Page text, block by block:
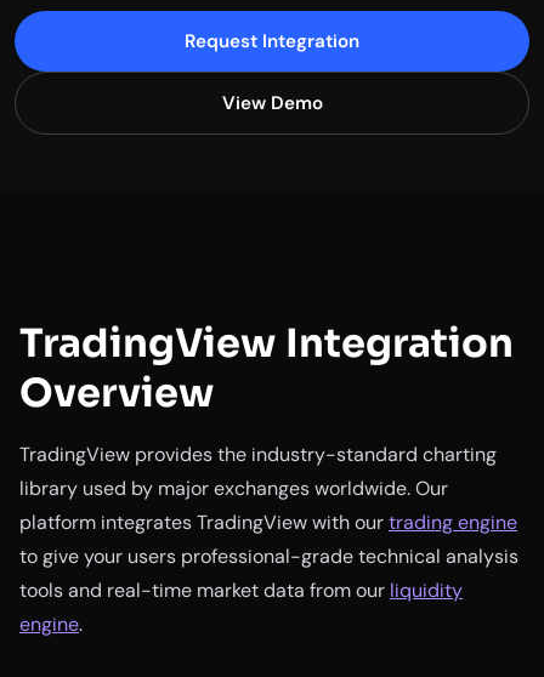
Request Integration
View Demo
TradingView Integration
Overview
TradingView provides the industry-standard charting
library used by major exchanges worldwide. Our
platform integrates TradingView with ourtrading engine
to give your users professional-grade technical analysis
tools and real-time market data from our liquidity
engine.